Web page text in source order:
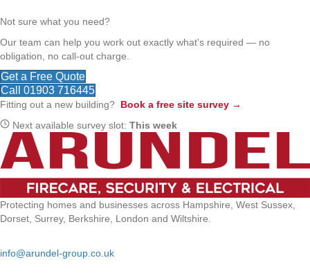
Not sure what you need?
Our team can help you work out exactly what's required — no
obligation, no call-out charge.
Get a Free Quote
Call 01903 716445
Fitting out a new building? Book a free site survey →
Next available survey slot: This week
Protecting homes and businesses across Hampshire, West Sussex,
Dorset, Surrey, Berkshire, London and Wiltshire.
info@arundel-group.co.uk